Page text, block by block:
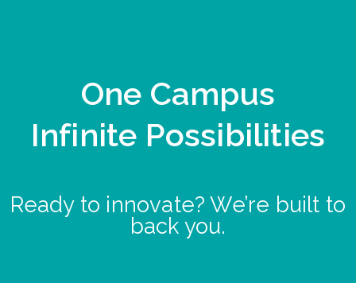
One Campus
Infinite Possibilities
Ready to innovate? We’re built to
back you.